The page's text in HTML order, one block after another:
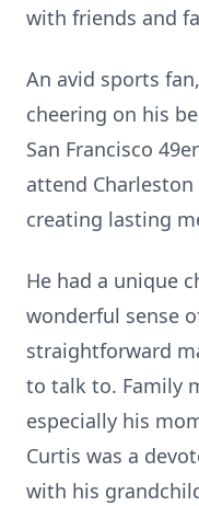
with friends and
An avid sports
cheering on his
San Francisco
attend Charleston
creating lasting
He had a unique
wonderful sense
straightforward
to talk to. Family
especially his
Curtis was a
with his